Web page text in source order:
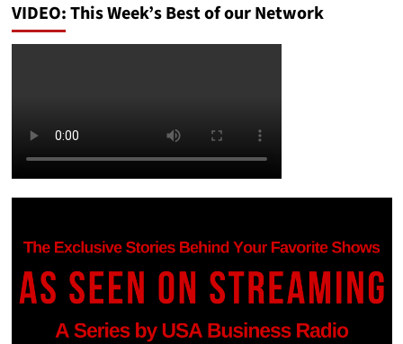
VIDEO: This Week’s Best of our Network